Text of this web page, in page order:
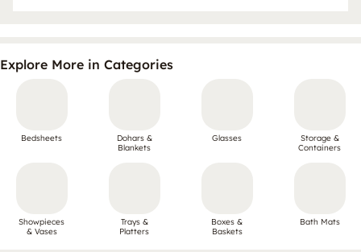
Explore More in Categories
Bedsheets
Dohars &
Blankets
Glasses
Storage &
Containers
Showpieces
& Vases
Trays &
Platters
Boxes &
Baskets
Bath Mats